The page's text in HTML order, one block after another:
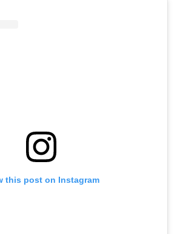
this post on Instagram